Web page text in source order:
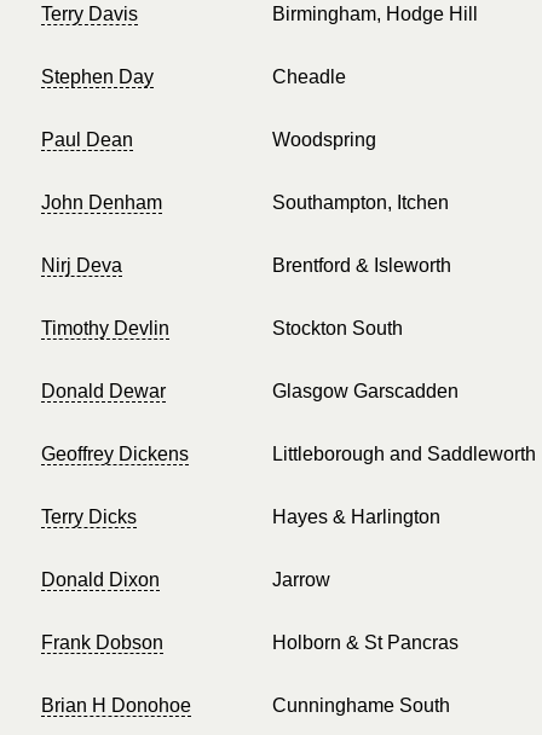
Terry Davis Birmingham, Hodge Hill
Stephen Day Cheadle
Paul Dean Woodspring
John Denham Southampton, Itchen
Nirj Deva Brentford & Isleworth
Timothy Devlin Stockton South
Donald Dewar Glasgow Garscadden
Geoffrey Dickens Littleborough and Saddleworth
Terry Dicks Hayes & Harlington
Donald Dixon Jarrow
Frank Dobson Holborn & St Pancras
Brian H Donohoe Cunninghame South